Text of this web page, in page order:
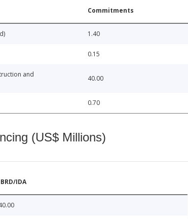
Commitments
1.40
0.15
and
40.00
0.70
(US$ Millions)
IDA